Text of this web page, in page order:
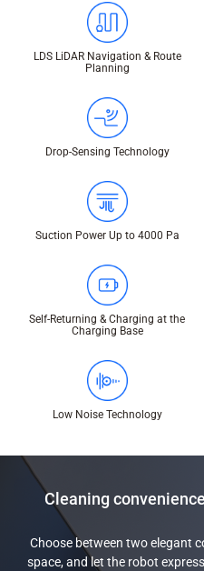
LDS LiDAR Navigation & Route
Planning
Drop-Sensing Technology
Suction Power Up to 4000 Pa
Self-Returning & Charging at the
Charging Base
Low Noise Technology
Cleaning
Choose between two elegant
space, and let the robot